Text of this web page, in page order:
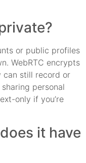
or public profiles
WebRTC encrypts
can still record or
personal
only if you’re
it have